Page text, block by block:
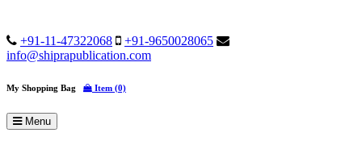
+91-11-47322068
+91-9650028065
info@shiprapublication.com
My Shopping Bag Item (0)
Menu